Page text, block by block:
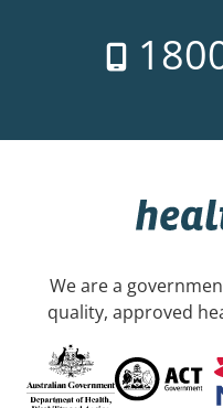
We are a
quality, approved